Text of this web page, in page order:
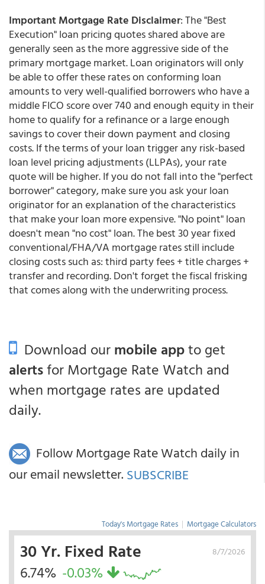
Important Mortgage Rate Disclaimer: The "Best
Execution" loan pricing quotes shared above are
generally seen as the more aggressive side of the
primary mortgage market. Loan originators will only
be able to offer these rates on conforming loan
amounts to very well-qualified borrowers who have a
middle FICO score over 740 and enough equity in their
home to qualify for a refinance or a large enough
savings to cover their down payment and closing
costs. If the terms of your loan trigger any risk-based
loan level pricing adjustments (LLPAs), your rate
quote will be higher. If you do not fall into the "perfect
borrower" category, make sure you ask your loan
originator for an explanation of the characteristics
that make your loan more expensive. "No point" loan
doesn't mean "no cost" loan. The best 30 year fixed
conventional/FHA/VA mortgage rates still include
closing costs such as: third party fees + title charges +
transfer and recording. Don't forget the fiscal frisking
that comes along with the underwriting process.
Download ourmobile appto get
alertsfor Mortgage Rate Watch and
when mortgage rates are updated
daily.
Follow Mortgage Rate Watch daily in
our email newsletter. SUBSCRIBE
Today's Mortgage Rates | Mortgage Calculators
8/7/2026
30 Yr. Fixed Rate
6.74% -0.03%